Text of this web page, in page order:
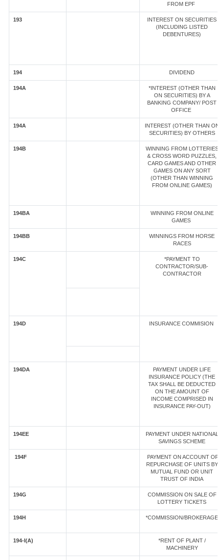
FROM EPF
193
INTEREST ON SECURITIES
(INCLUDING LISTED
DEBENTURES)
194 DIVIDEND
194A
*INTEREST (OTHER THAN
ON SECURITIES) BY A
BANKING COMPANY/ POST
OFFICE
194A
INTEREST (OTHER THAN ON
SECURITIES) BY OTHERS
194B
WINNING FROM LOTTERIES
& CROSS WORD PUZZLES,
CARD GAMES AND OTHER
GAMES ON ANY SORT
(OTHER THAN WINNING
FROM ONLINE GAMES)
194BA
WINNING FROM ONLINE
GAMES
194BB
WINNINGS FROM HORSE
RACES
194C
*PAYMENT TO
CONTRACTOR/SUB-
CONTRACTOR
194D INSURANCE COMMISION
194DA
PAYMENT UNDER LIFE
INSURANCE POLICY (THE
TAX SHALL BE DEDUCTED
ON THE AMOUNT OF
INCOME COMPRISED IN
INSURANCE PAY-OUT)
194EE
PAYMENT UNDER NATIONAL
SAVINGS SCHEME
194F
PAYMENT ON ACCOUNT OF
REPURCHASE OF UNITS BY
MUTUAL FUND OR UNIT
TRUST OF INDIA
194G
COMMISSION ON SALE OF
LOTTERY TICKETS
194H *COMMISSION/BROKERAGE
194-I(A)
*RENT OF PLANT /
MACHINERY